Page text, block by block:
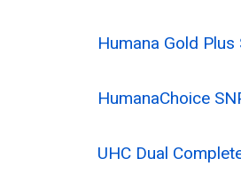
Humana Gold
HumanaChoice
UHC Dual